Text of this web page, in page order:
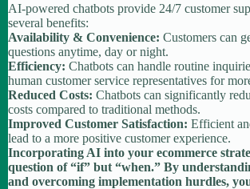
AI-powered chatbots provide 24/7 customer
several benefits:
Availability & Convenience: Customers can
questions anytime, day or night.
Efficiency: Chatbots can handle routine
human customer service representatives for
Reduced Costs: Chatbots can significantly
costs compared to traditional methods.
Improved Customer Satisfaction: Efficient
lead to a more positive customer experience.
Incorporating AI into your ecommerce
question of “if” but “when.” By
and overcoming implementation hurdles,